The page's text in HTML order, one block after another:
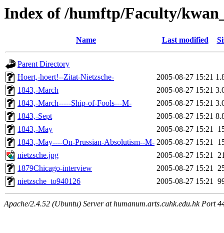
Index of /humftp/Faculty/
Name Last modified
Parent Directory
Hoert,-hoert!--Zitat-Nietzsche-
2005-08-27 15:21
1843,-March
2005-08-27 15:21
1843,-March-----Ship-of-Fools---M-
2005-08-27 15:21
1843,-Sept
2005-08-27 15:21
1843,-May
2005-08-27 15:21
1843,-May----On-Prussian-Absolutism--M- 2005-08-27 15:21
nietzsche.jpg
2005-08-27 15:21
1879Chicago-interview
2005-08-27 15:21
nietzsche_to940126
2005-08-27 15:21
Apache/2.4.52 (Ubuntu) Server at humanum.arts.cuhk.edu.hk Port